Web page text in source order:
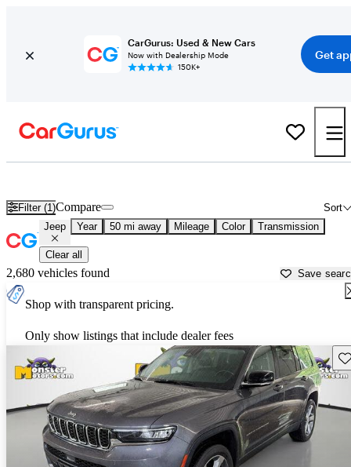
CarGurus: Used & New Cars
Now with Dealership Mode
150K+
Get
Filter (1) Sort
Compare
Jeep Year 50 mi away Mileage Color Transmission
Clear all
2,680 vehicles found Save
Shop with transparent pricing.
Only show listings that include dealer fees